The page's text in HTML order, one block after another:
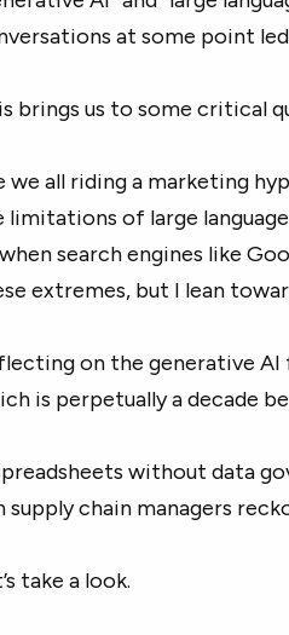
at some point
brings us to some critical
we all riding a marketing
limitations of large
search engines like
extremes, but I lean
on the generative AI
is perpetually a decade
without data
supply chain managers
take a look.